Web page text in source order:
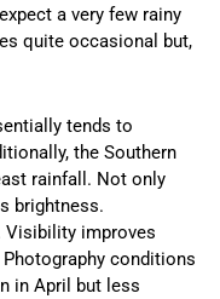
a very few rainy
quite occasional but,
tends to
the Southern
rainfall. Not only
brightness.
Visibility improves
conditions
in April but less